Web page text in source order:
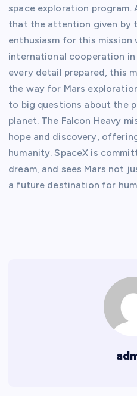
space exploration
that the attention given by
enthusiasm for this mission
international cooperation
every detail prepared, this
the way for Mars
to big questions about the
planet. The Falcon Heavy
hope and discovery,
humanity. SpaceX is
dream, and sees Mars not
a future destination for